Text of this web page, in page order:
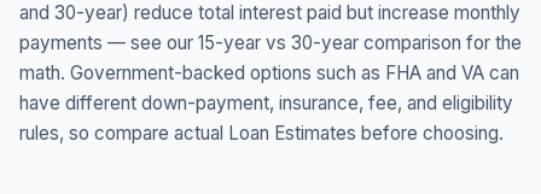
and 30-year) reduce total interest paid but increase monthly
payments — see our 15-year vs 30-year comparison for the
math. Government-backed options such as FHA and VA can
have different down-payment, insurance, fee, and eligibility
rules, so compare actual Loan Estimates before choosing.